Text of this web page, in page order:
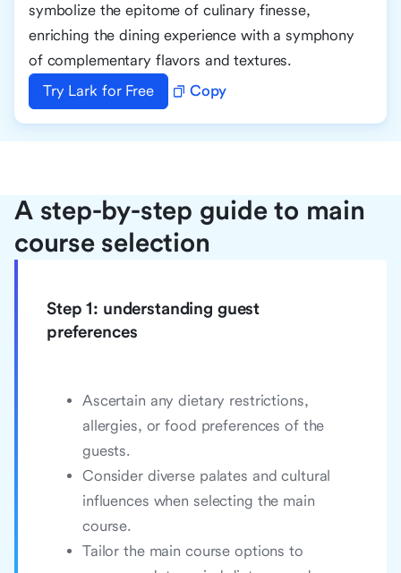
symbolize the epitome of culinary finesse,
enriching the dining experience with a symphony
of complementary flavors and textures.
Try Lark for Free
Copy
A step-by-step guide to main
course selection
Step 1: understanding guest
preferences
Ascertain any dietary restrictions,
allergies, or food preferences of the
guests.
Consider diverse palates and cultural
influences when selecting the main
course.
Tailor the main course options to